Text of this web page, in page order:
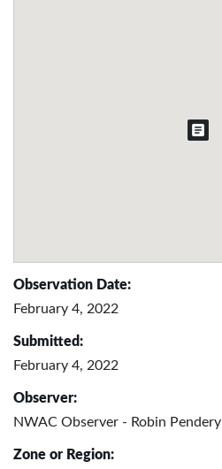
Observation Date:
February 4, 2022
Submitted:
February 4, 2022
Observer:
NWAC Observer - Robin Pendery
Zone or Region: